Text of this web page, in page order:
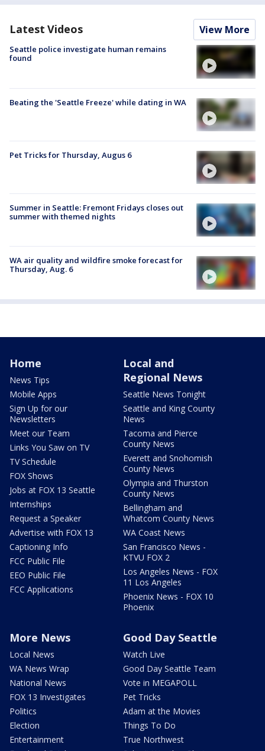
Latest Videos View More
Seattle police investigate human remains
found
Beating the 'Seattle Freeze' while dating in WA
Pet Tricks for Thursday, Augus 6
Summer in Seattle: Fremont Fridays closes out
summer with themed nights
WA air quality and wildfire smoke forecast for
Thursday, Aug. 6
Home
News Tips
Mobile Apps
Sign Up for our
Newsletters
Meet our Team
Links You Saw on TV
TV Schedule
FOX Shows
Jobs at FOX 13 Seattle
Internships
Request a Speaker
Advertise with FOX 13
Captioning Info
FCC Public File
EEO Public File
FCC Applications
Local and
Regional News
Seattle News Tonight
Seattle and King County
News
Tacoma and Pierce
County News
Everett and Snohomish
County News
Olympia and Thurston
County News
Bellingham and
Whatcom County News
WA Coast News
San Francisco News -
KTVU FOX 2
Los Angeles News - FOX
11 Los Angeles
Phoenix News - FOX 10
Phoenix
More News
Local News
WA News Wrap
National News
FOX 13 Investigates
Politics
Election
Entertainment
Good Day Seattle
Watch Live
Good Day Seattle Team
Vote in MEGAPOLL
Pet Tricks
Adam at the Movies
Things To Do
True Northwest